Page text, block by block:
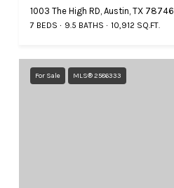
1003 The High RD, Austin, TX 78746
7 BEDS 9.5 BATHS 10,912 SQ.FT.
For Sale MLS® 2586333